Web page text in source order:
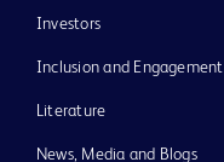
Investors
Inclusion and Engagement
Literature
News, Media and Blogs